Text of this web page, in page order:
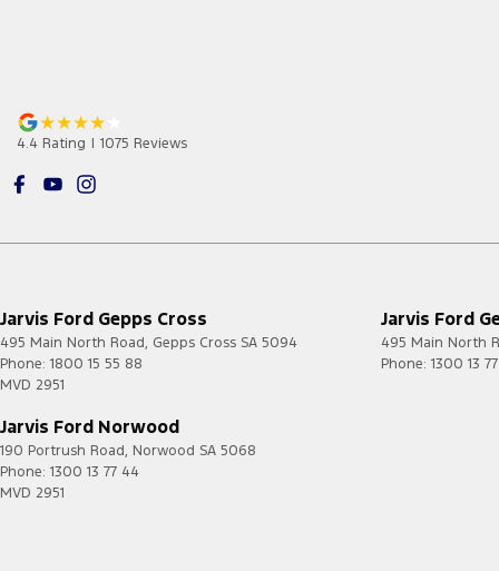
4.4 Rating | 1075 Reviews
Jarvis Ford Gepps Cross
495 Main North Road, Gepps Cross SA 5094
Phone: 1800 15 55 88
MVD 2951
Jarvis Ford
495 Main North
Phone: 1300 13
Jarvis Ford Norwood
190 Portrush Road, Norwood SA 5068
Phone: 1300 13 77 44
MVD 2951